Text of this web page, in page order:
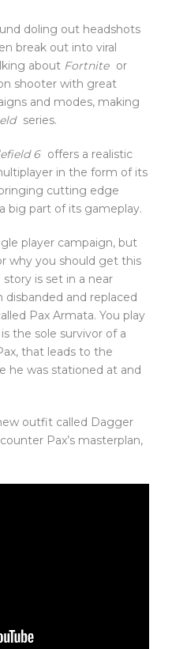
doling out headshots
break out into viral
about Fortnite or
shooter with great
and modes, making
series.
6 offers a realistic
in the form of its
cutting edge
big part of its gameplay.
player campaign, but
why you should get this
is set in a near
and replaced
Pax Armata. You play
the sole survivor of a
that leads to the
he was stationed at and
outfit called Dagger
Pax’s masterplan,